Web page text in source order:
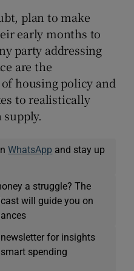
plan to make
early months to
party addressing
are the
housing policy and
to realistically
supply.
WhatsApp and stay up
a struggle? The
will guide you on
newsletter for insights
spending